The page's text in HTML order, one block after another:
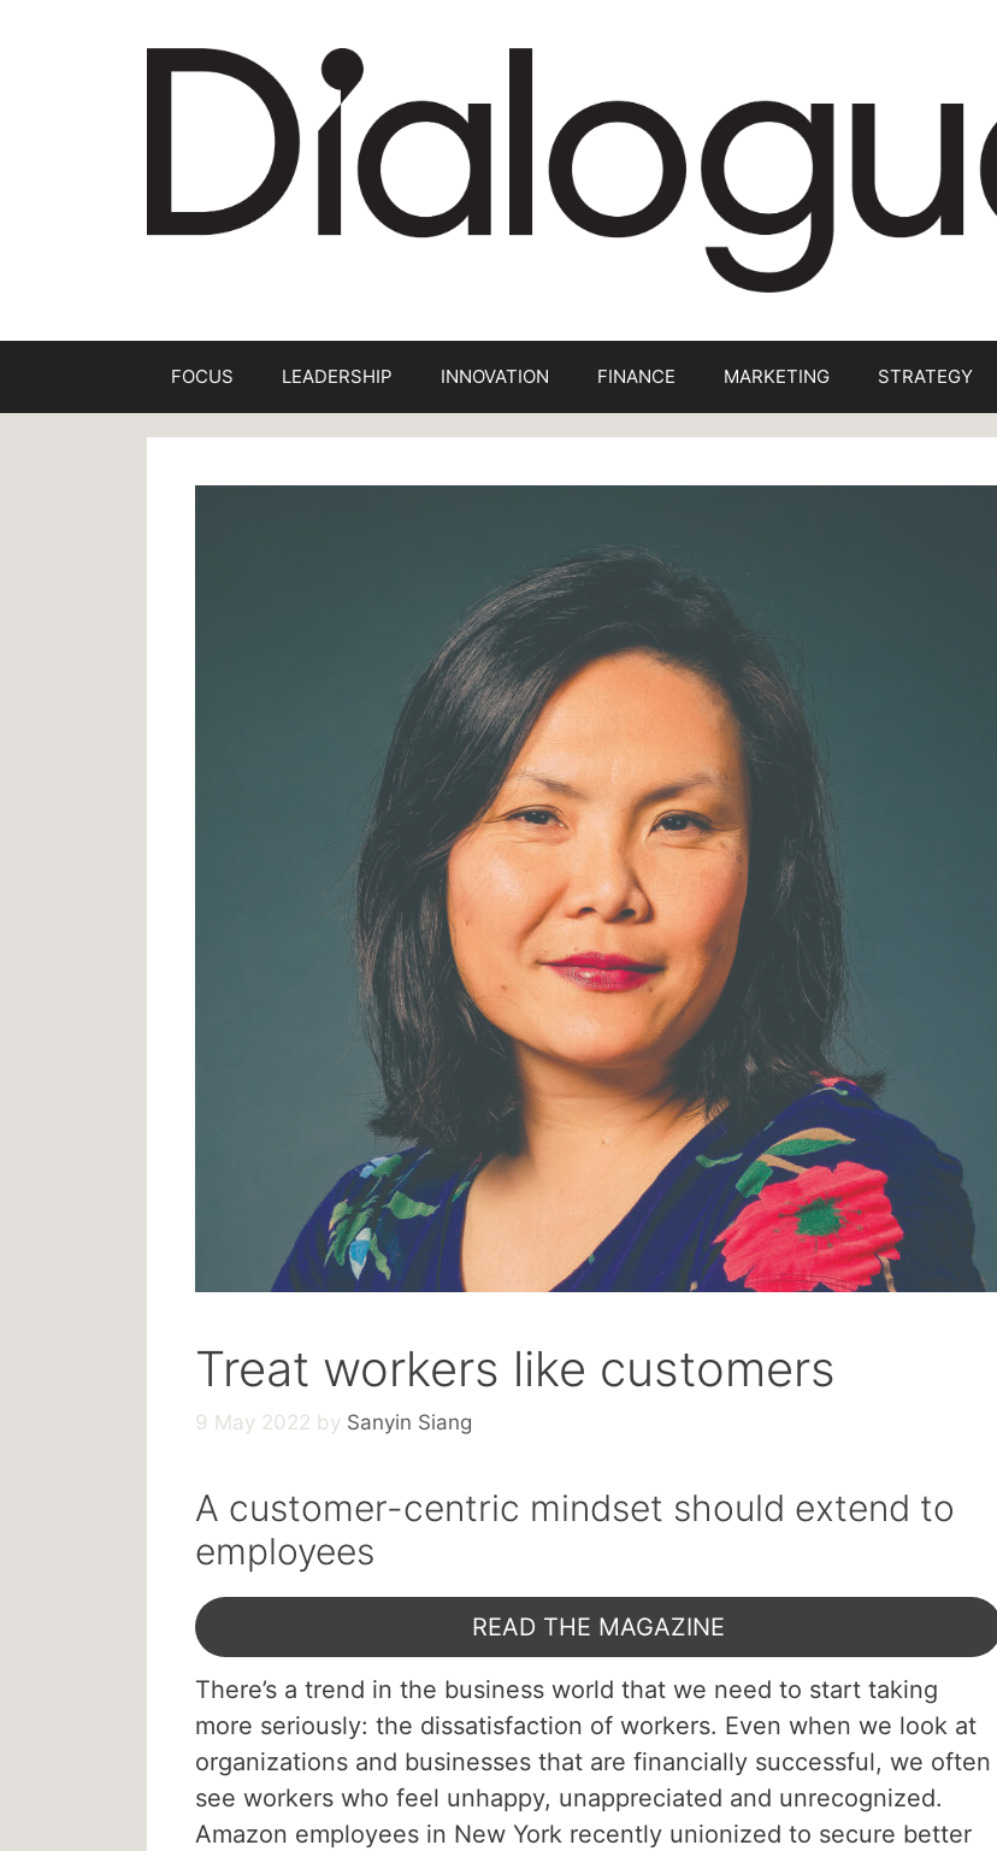
FOCUS LEADERSHIP INNOVATION FINANCE MARKETING STRATEGY
Treat workers like customers
9 May 2022 by Sanyin Siang
A customer-centric mindset should extend to
employees
READ THE MAGAZINE
There’s a trend in the business world that we need to start taking
more seriously: the dissatisfaction of workers. Even when we look at
organizations and businesses that are financially successful, we often
see workers who feel unhappy, unappreciated and unrecognized.
Amazon employees in New York recently unionized to secure better